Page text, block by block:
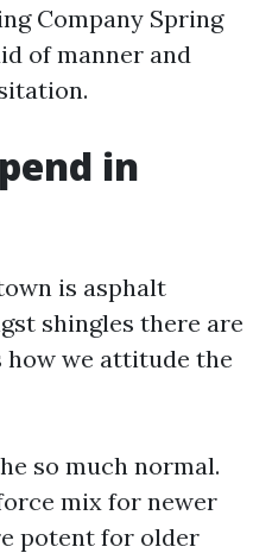
Company Spring
of manner and
in
is asphalt
shingles there are
how we attitude the
so much normal.
mix for newer
potent for older